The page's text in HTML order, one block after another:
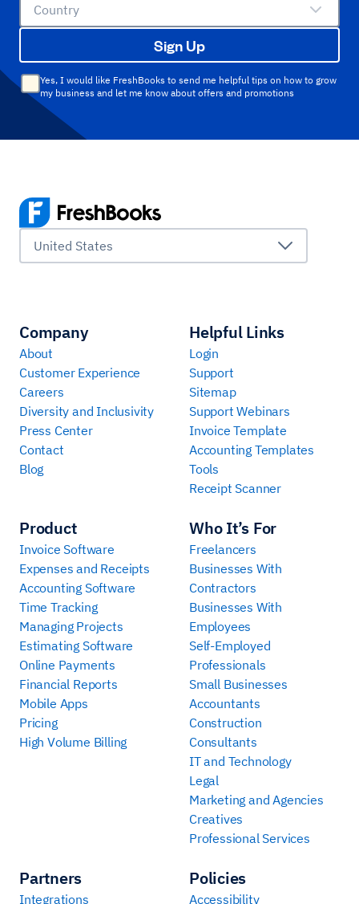
Country
Sign Up
Yes, I would like FreshBooks to send me helpful tips on how to grow
my business and let me know about offers and promotions
United States
Company
About
Customer Experience
Careers
Diversity and Inclusivity
Press Center
Contact
Blog
Product
Invoice Software
Expenses and Receipts
Accounting Software
Time Tracking
Managing Projects
Estimating Software
Online Payments
Financial Reports
Mobile Apps
Pricing
High Volume Billing
Who It’s For
Freelancers
Businesses With
Contractors
Businesses With
Employees
Self-Employed
Professionals
Small Businesses
Accountants
Construction
Consultants
IT and Technology
Legal
Marketing and Agencies
Creatives
Professional Services
Partners
Integrations
Helpful Links
Login
Support
Sitemap
Support Webinars
Invoice Template
Accounting Templates
Tools
Receipt Scanner
Policies
Accessibility